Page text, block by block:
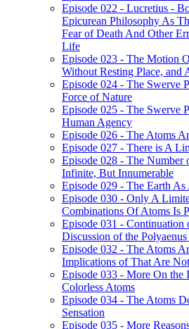
Episode 022 - Lucretius -
Epicurean Philosophy As
Fear of Death And Other
Life
Episode 023 - The Motion
Without Resting Place, and
Episode 024 - The Swerve
Force of Nature
Episode 025 - The Swerve
Human Agency
Episode 026 - The Atoms
Episode 027 - There is A
Episode 028 - The Number
Infinite, But Innumerable
Episode 029 - The Earth
Episode 030 - Only A
Combinations Of Atoms Is
Episode 031 - Continuation
Discussion of the
Episode 032 - The Atoms
Implications of That Are Not
Episode 033 - More On the
Colorless Atoms
Episode 034 - The Atoms
Sensation
Episode 035 - More